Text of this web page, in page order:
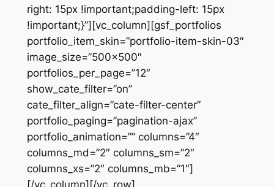
right: 15px !important;padding-left: 15px
!important;}”][vc_column][gsf_portfolios
portfolio_item_skin=”portfolio-item-skin-03″
image_size=”500×500″
portfolios_per_page=”12″
show_cate_filter=”on”
cate_filter_align=”cate-filter-center”
portfolio_paging=”pagination-ajax”
portfolio_animation=”” columns=”4″
columns_md=”2″ columns_sm=”2″
columns_xs=”2″ columns_mb=”1″]
[/vc_column][/vc_row]